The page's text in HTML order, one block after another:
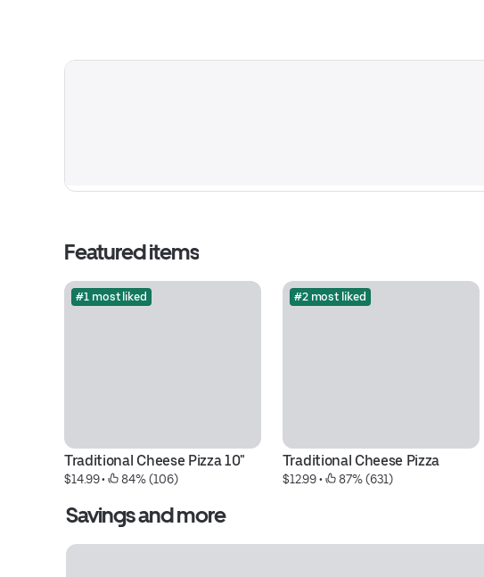
Featured items
#1 most liked
Traditional Cheese Pizza 10"
$14.99 • 84% (106)
#2 most liked
Traditional Cheese Pizza
$12.99 • 87% (631)
Savings and more